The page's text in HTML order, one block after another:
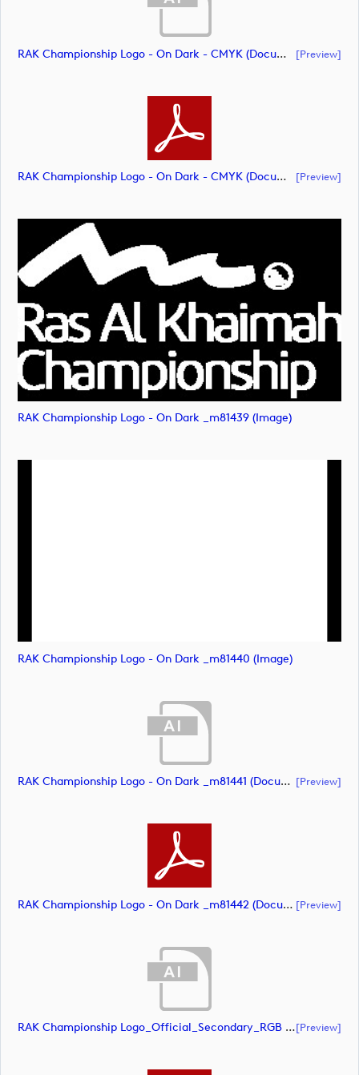
RAK Championship Logo - On Dark - CMYK (document) [preview]
RAK Championship Logo - On Dark - CMYK (document) [preview]
RAK Championship Logo - On Dark _m81439 (image)
RAK Championship Logo - On Dark _m81440 (image)
RAK Championship Logo - On Dark _m81441 (document) [preview]
RAK Championship Logo - On Dark _m81442 (document) [preview]
RAK Championship Logo_Official_Secondary_RGB (document)[preview]